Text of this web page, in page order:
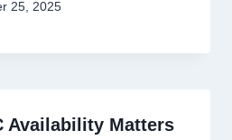
25, 2025
Availability Matters